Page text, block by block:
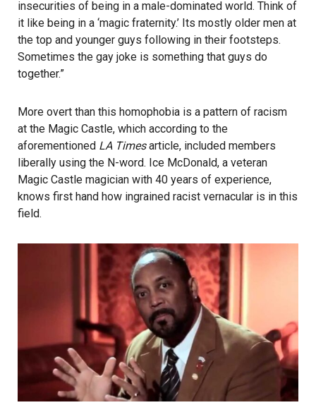
insecurities of being in a male-dominated world. Think of
it like being in a ‘magic fraternity.’ Its mostly older men at
the top and younger guys following in their footsteps.
Sometimes the gay joke is something that guys do
together.”
More overt than this homophobia is a pattern of racism
at the Magic Castle, which according to the
aforementioned LA Timesarticle, included members
liberally using the N-word. Ice McDonald, a veteran
Magic Castle magician with 40 years of experience,
knows first hand how ingrained racist vernacular is in this
field.